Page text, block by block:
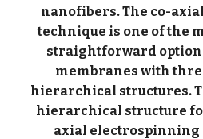
nanofibers. The co-
technique is one of the
straightforward
membranes with
hierarchical structures.
hierarchical structure
axial electrospinning